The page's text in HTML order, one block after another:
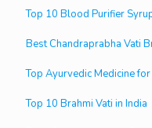
Top 10 Blood Purifier
Best Chandraprabha Vati
Top Ayurvedic Medicine
Top 10 Brahmi Vati in India